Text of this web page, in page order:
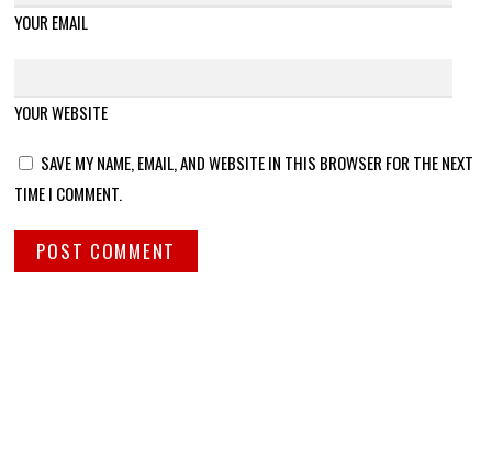
YOUR EMAIL
YOUR WEBSITE
SAVE MY NAME, EMAIL, AND WEBSITE IN THIS BROWSER FOR THE NEXT
TIME I COMMENT.